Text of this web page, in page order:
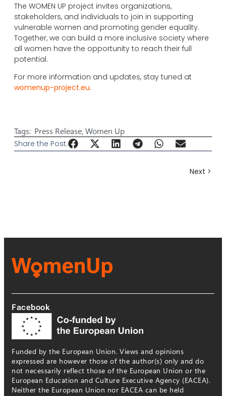
The WOMEN UP project invites organizations,
stakeholders, and individuals to join in supporting
vulnerable women and promoting gender equality.
Together, we can build a more inclusive society where
all women have the opportunity to reach their full
potential.
For more information and updates, stay tuned at
womenup-project.eu.
Tags: Press Release,Women Up
Share the Post:
Next >
Funded by the European Union. Views and opinions
expressed are however those of the author(s) only and do
not necessarily reflect those of the European Union or the
European Education and Culture Executive Agency (EACEA).
Neither the European Union nor EACEA can be held
Facebook